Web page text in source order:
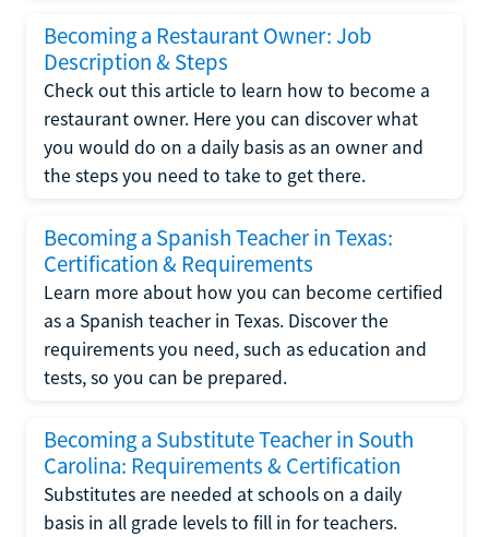
Becoming a Restaurant Owner: Job
Description & Steps
Check out this article to learn how to become a
restaurant owner. Here you can discover what
you would do on a daily basis as an owner and
the steps you need to take to get there.
Becoming a Spanish Teacher in Texas:
Certification & Requirements
Learn more about how you can become certified
as a Spanish teacher in Texas. Discover the
requirements you need, such as education and
tests, so you can be prepared.
Becoming a Substitute Teacher in South
Carolina: Requirements & Certification
Substitutes are needed at schools on a daily
basis in all grade levels to fill in for teachers.